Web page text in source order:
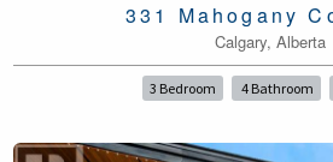
331 Mahogany
Calgary, Alberta
3 Bedroom 4 Bathroom